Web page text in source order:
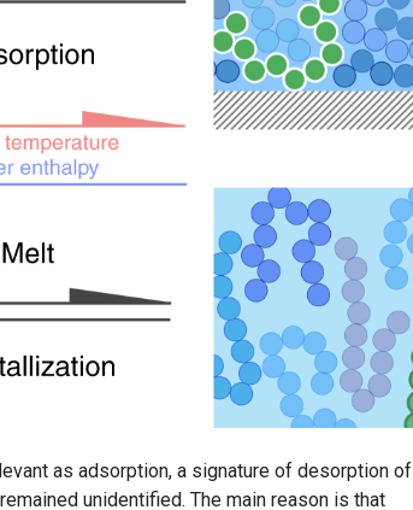
as adsorption, a signature of desorption
unidentified. The main reason is that